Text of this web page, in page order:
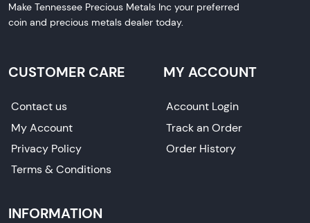
Make Tennessee Precious Metals Inc your preferred
coin and precious metals dealer today.
CUSTOMER CARE
Contact us
My Account
Privacy Policy
Terms & Conditions
MY ACCOUNT
Account Login
Track an Order
Order History
INFORMATION